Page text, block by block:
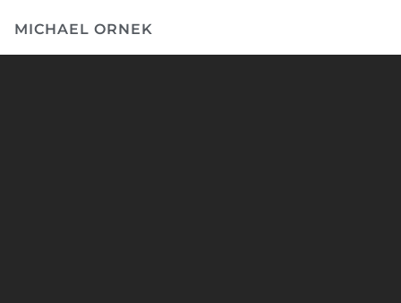
MICHAEL ORNEK